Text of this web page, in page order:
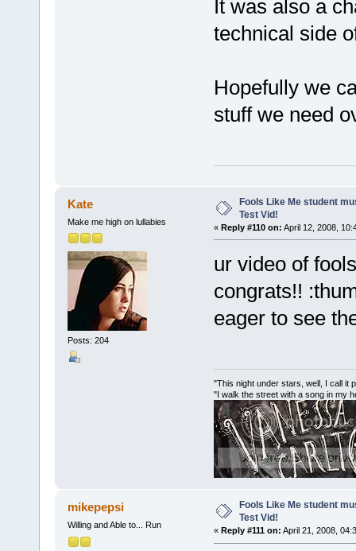
It was also a
technical side
Hopefully we
stuff we need
Kate
Make me high on lullabies
Posts: 204
Fools Like Me student
Test Vid!
« Reply #110 on: April 12, 2008,
ur video of
congrats!!
eager to see
"This night under stars, well, I call it
"I walk the street with a song in my
mikepepsi
Willing and Able to... Run
Fools Like Me student
Test Vid!
« Reply #111 on: April 21, 2008,